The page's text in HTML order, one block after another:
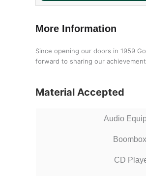
More Information
Since opening our doors in 1959
forward to sharing our
Material Accepted
Audio
CD